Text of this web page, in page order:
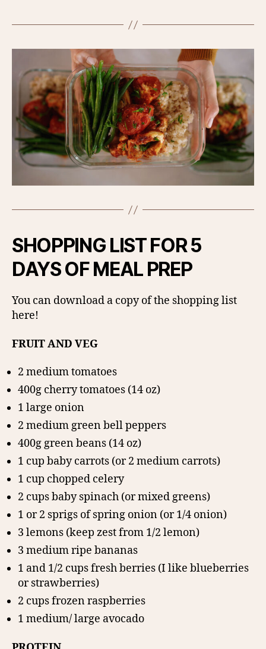
SHOPPING LIST FOR 5
DAYS OF MEAL PREP
You can download a copy of the shopping list
here!
FRUIT AND VEG
2 medium tomatoes
400g cherry tomatoes (14 oz)
1 large onion
2 medium green bell peppers
400g green beans (14 oz)
1 cup baby carrots (or 2 medium carrots)
1 cup chopped celery
2 cups baby spinach (or mixed greens)
1 or 2 sprigs of spring onion (or 1/4 onion)
3 lemons (keep zest from 1/2 lemon)
3 medium ripe bananas
1 and 1/2 cups fresh berries (I like blueberries
or strawberries)
2 cups frozen raspberries
1 medium/ large avocado